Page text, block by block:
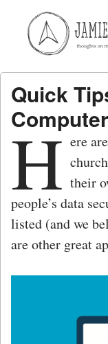
Skip to content
Quick
H ere
their
people’s data
listed (and we
are other great